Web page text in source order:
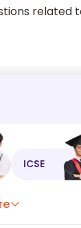
related
ICSE